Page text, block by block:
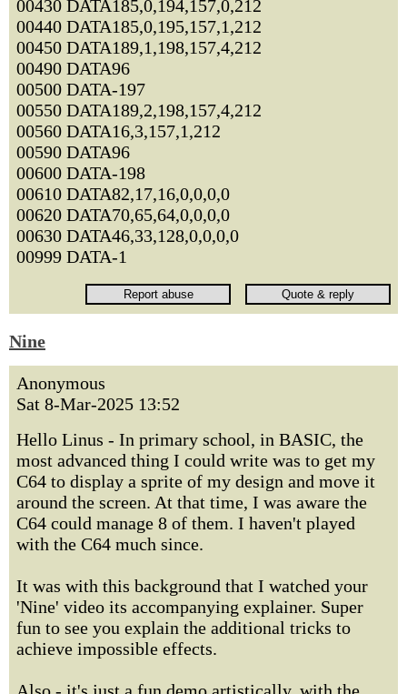
00430 DATA185,0,194,157,0,212
00440 DATA185,0,195,157,1,212
00450 DATA189,1,198,157,4,212
00490 DATA96
00500 DATA-197
00550 DATA189,2,198,157,4,212
00560 DATA16,3,157,1,212
00590 DATA96
00600 DATA-198
00610 DATA82,17,16,0,0,0,0
00620 DATA70,65,64,0,0,0,0
00630 DATA46,33,128,0,0,0,0
00999 DATA-1
Nine
Anonymous
Sat 8-Mar-2025 13:52
Hello Linus - In primary school, in BASIC, the
most advanced thing I could write was to get my
C64 to display a sprite of my design and move it
around the screen. At that time, I was aware the
C64 could manage 8 of them. I haven't played
with the C64 much since.
It was with this background that I watched your
'Nine' video its accompanying explainer. Super
fun to see you explain the additional tricks to
achieve impossible effects.